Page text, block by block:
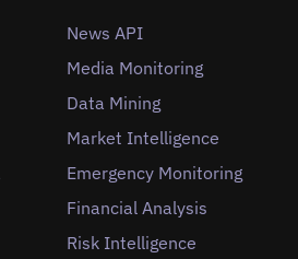
News API
Media Monitoring
Data Mining
Market Intelligence
Emergency Monitoring
Financial Analysis
Risk Intelligence